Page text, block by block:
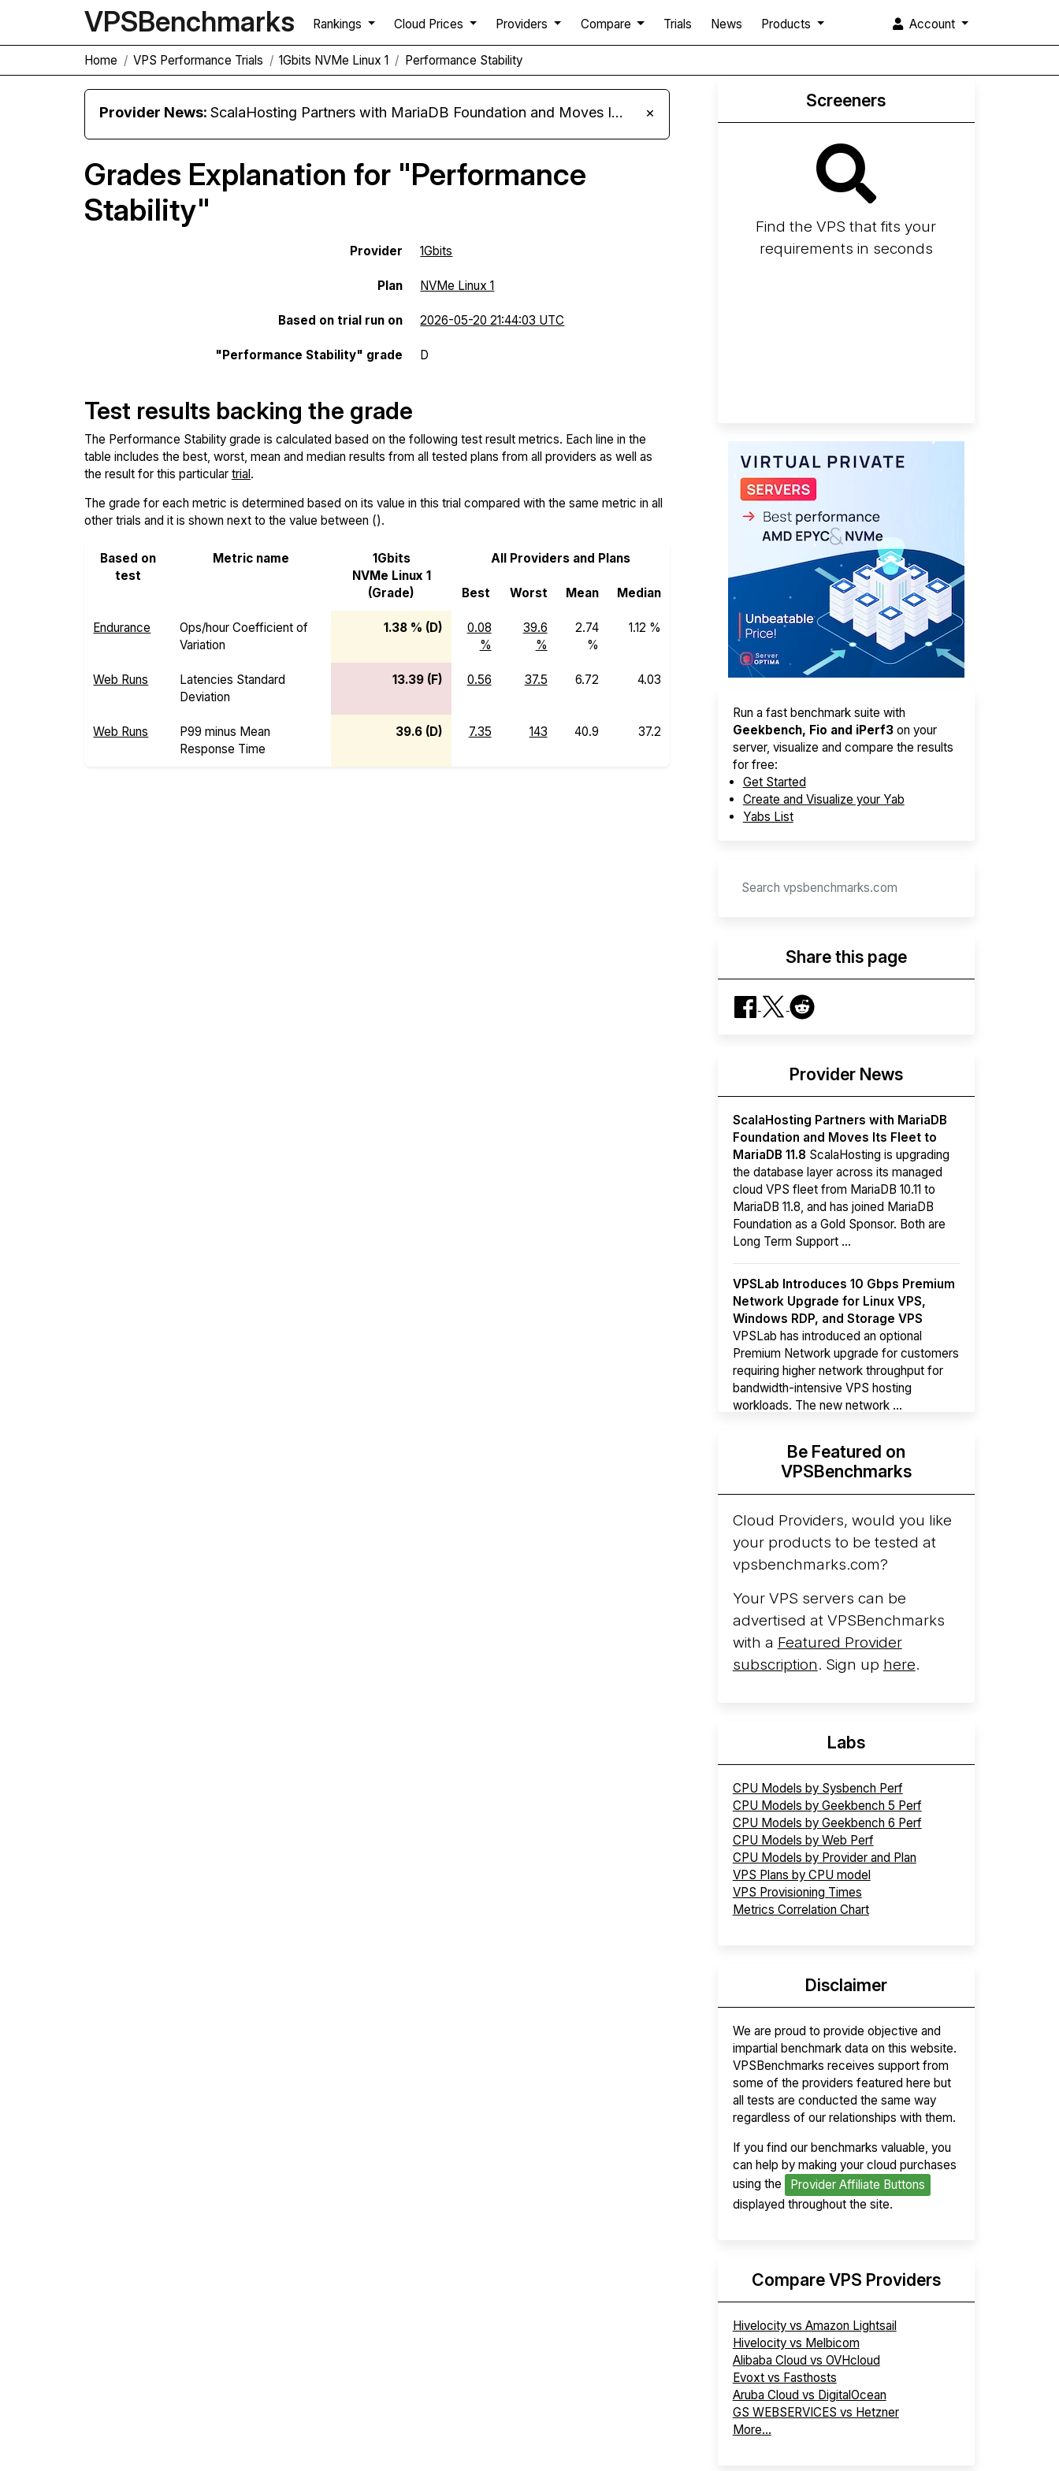
VPSBenchmarks Rankings Cloud Prices Providers Compare Trials News Products Account
Home VPS Performance Trials 1Gbits NVMe Linux 1 Performance Stability
Provider News:ScalaHosting Partners with MariaDB Foundation and Moves Its Fleet to MariaDB 11.8 ×
Grades Explanation for "Performance
Stability"
Provider 1Gbits
Plan NVMe Linux 1
Based on trial run on 2026-05-20 21:44:03 UTC
"Performance Stability" grade D
Test results backing the grade
The Performance Stability grade is calculated based on the following test result metrics. Each line in the
table includes the best, worst, mean and median results from all tested plans from all providers as well as
the result for this particular trial.
The grade for each metric is determined based on its value in this trial compared with the same metric in all
other trials and it is shown next to the value between ().
Based on
test
Metric name
1Gbits
NVMe Linux 1
(Grade)
All Providers and Plans
Best Worst Mean Median
Endurance
Ops/hour Coefficient of
Variation
1.38 % (D)
0.08
%
39.6
%
2.74
%
1.12 %
Web Runs
Latencies Standard
Deviation
13.39 (F) 0.56 37.5 6.72 4.03
Web Runs
P99 minus Mean
Response Time
39.6 (D) 7.35 143 40.9 37.2
Screeners
Find the VPS that fits your
requirements in seconds
Run a fast benchmark suite with
Geekbench, Fio and iPerf3on your
server, visualize and compare the results
for free:
Get Started
Create and Visualize your Yab
Yabs List
Share this page
Provider News
ScalaHosting Partners with MariaDB
Foundation and Moves Its Fleet to
MariaDB 11.8 ScalaHosting is upgrading
the database layer across its managed
cloud VPS fleet from MariaDB 10.11 to
MariaDB 11.8, and has joined MariaDB
Foundation as a Gold Sponsor. Both are
Long Term Support ...
VPSLab Introduces 10 Gbps Premium
Network Upgrade for Linux VPS,
Windows RDP, and Storage VPS
VPSLab has introduced an optional
Premium Network upgrade for customers
requiring higher network throughput for
bandwidth-intensive VPS hosting
workloads. The new network ...
Hyperscalers ARM vs AMD Compute
InstancesBy mid-2026, every major
hyperscaler runs a production ARM line.
AWS Graviton5 powers M9g instances.
Azure Cobalt ...
Be Featured on
VPSBenchmarks
Cloud Providers, would you like
your products to be tested at
vpsbenchmarks.com?
Your VPS servers can be
advertised at VPSBenchmarks
with a Featured Provider
subscription. Sign up here.
Labs
CPU Models by Sysbench Perf
CPU Models by Geekbench 5 Perf
CPU Models by Geekbench 6 Perf
CPU Models by Web Perf
CPU Models by Provider and Plan
VPS Plans by CPU model
VPS Provisioning Times
Metrics Correlation Chart
Disclaimer
We are proud to provide objective and
impartial benchmark data on this website.
VPSBenchmarks receives support from
some of the providers featured here but
all tests are conducted the same way
regardless of our relationships with them.
If you find our benchmarks valuable, you
can help by making your cloud purchases
using the
Provider Affiliate Buttons
displayed throughout the site.
Compare VPS Providers
Hivelocity vs Amazon Lightsail
Hivelocity vs Melbicom
Alibaba Cloud vs OVHcloud
Evoxt vs Fasthosts
Aruba Cloud vs DigitalOcean
GS WEBSERVICES vs Hetzner
More...